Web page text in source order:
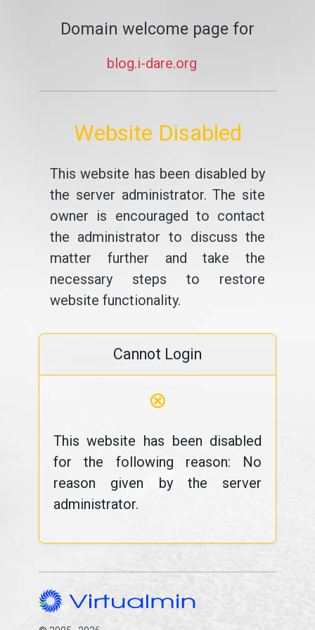
Domain welcome page for
blog.i-dare.org
Website Disabled
This website has been disabled by
the server administrator. The site
owner is encouraged to contact
the administrator to discuss the
matter further and take the
necessary steps to restore
website functionality.
Cannot Login
⊗
This website has been disabled
for the following reason: No
reason given by the server
administrator.